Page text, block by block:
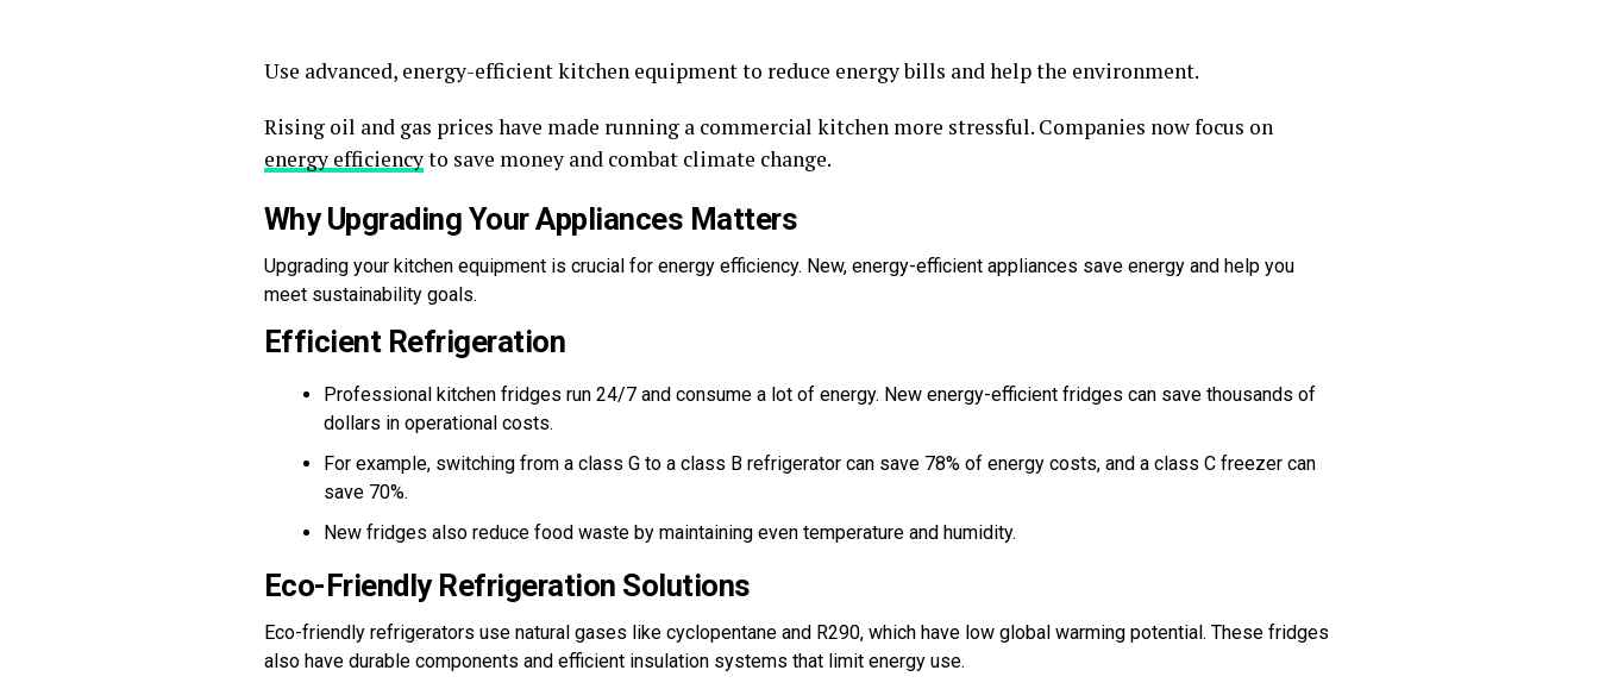
Use advanced, energy-efficient kitchen equipment to reduce energy bills and help the environment.
Rising oil and gas prices have made running a commercial kitchen more stressful. Companies now focus on
energy efficiencyto save money and combat climate change.
Why Upgrading Your Appliances Matters
Upgrading your kitchen equipment is crucial for energy efficiency. New, energy-efficient appliances save energy and help you
meet sustainability goals.
Efficient Refrigeration
Professional kitchen fridges run 24/7 and consume a lot of energy. New energy-efficient fridges can save thousands of
dollars in operational costs.
For example, switching from a class G to a class B refrigerator can save 78% of energy costs, and a class C freezer can
save 70%.
New fridges also reduce food waste by maintaining even temperature and humidity.
Eco-Friendly Refrigeration Solutions
Eco-friendly refrigerators use natural gases like cyclopentane and R290, which have low global warming potential. These fridges
also have durable components and efficient insulation systems that limit energy use.